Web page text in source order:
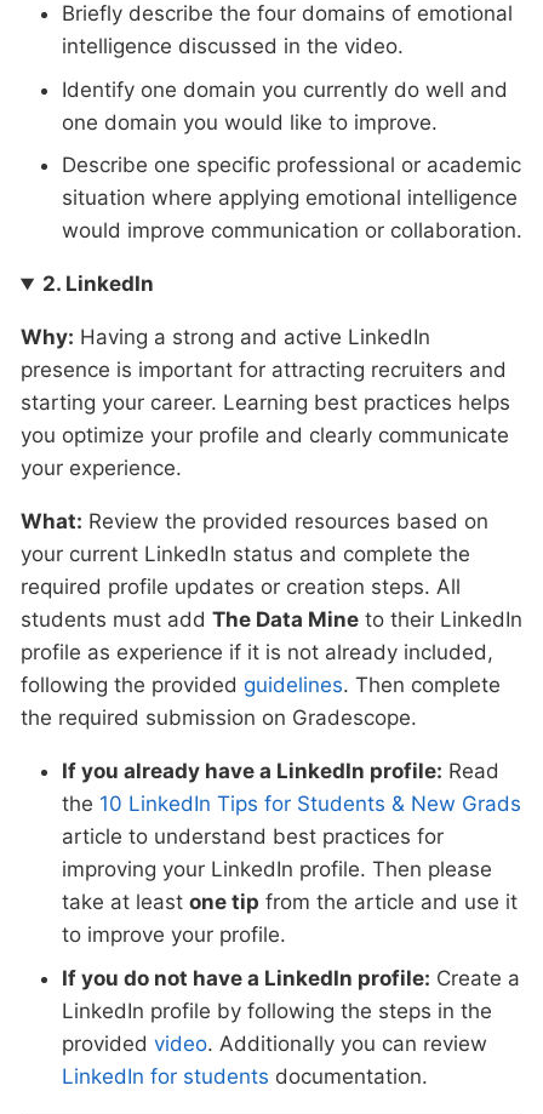
Briefly describe the four domains of emotional
intelligence discussed in the video.
Identify one domain you currently do well and
one domain you would like to improve.
Describe one specific professional or academic
situation where applying emotional intelligence
would improve communication or collaboration.
2. LinkedIn
Why: Having a strong and active LinkedIn
presence is important for attracting recruiters and
starting your career. Learning best practices helps
you optimize your profile and clearly communicate
your experience.
What: Review the provided resources based on
your current LinkedIn status and complete the
required profile updates or creation steps. All
students must add The Data Mine to their LinkedIn
profile as experience if it is not already included,
following the provided guidelines. Then complete
the required submission on Gradescope.
If you already have a LinkedIn profile: Read
the 10 LinkedIn Tips for Students & New Grads
article to understand best practices for
improving your LinkedIn profile. Then please
take at least one tip from the article and use it
to improve your profile.
If you do not have a LinkedIn profile: Create a
LinkedIn profile by following the steps in the
provided video. Additionally you can review
LinkedIn for students documentation.